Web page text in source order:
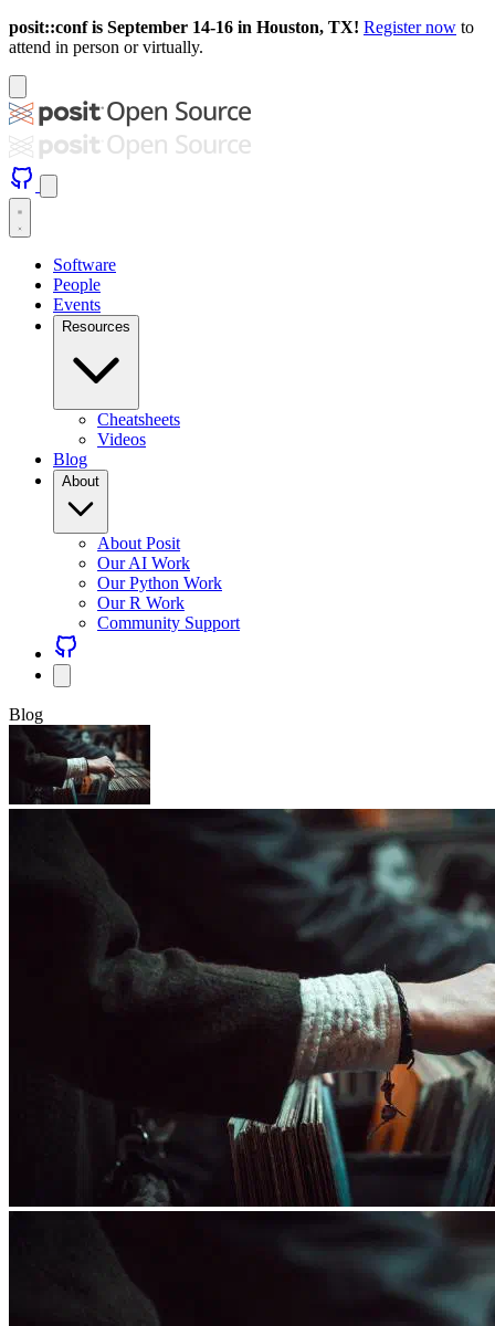
posit::conf is September 14-16 in Houston, TX! Register now to
attend in person or virtually.
Software
People
Events
Resources
Cheatsheets
Videos
Blog
About
About Posit
Our AI Work
Our Python Work
Our R Work
Community Support
Blog